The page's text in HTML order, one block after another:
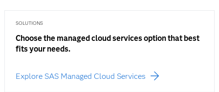
SOLUTIONS
Choose the managed cloud services option that best
fits your needs.
Explore SAS Managed Cloud Services